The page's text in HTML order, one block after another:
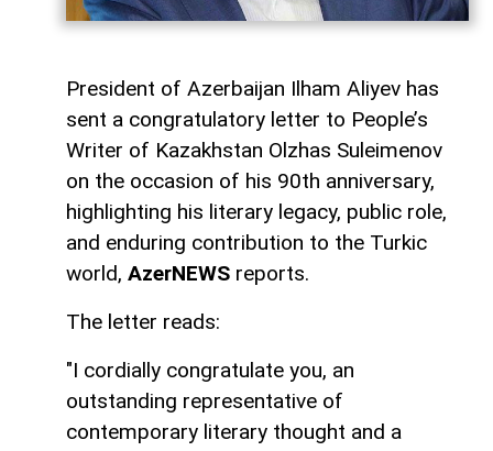
President of Azerbaijan Ilham Aliyev has
sent a congratulatory letter to People’s
Writer of Kazakhstan Olzhas Suleimenov
on the occasion of his 90th anniversary,
highlighting his literary legacy, public role,
and enduring contribution to the Turkic
world, AzerNEWS reports.
The letter reads:
"I cordially congratulate you, an
outstanding representative of
contemporary literary thought and a